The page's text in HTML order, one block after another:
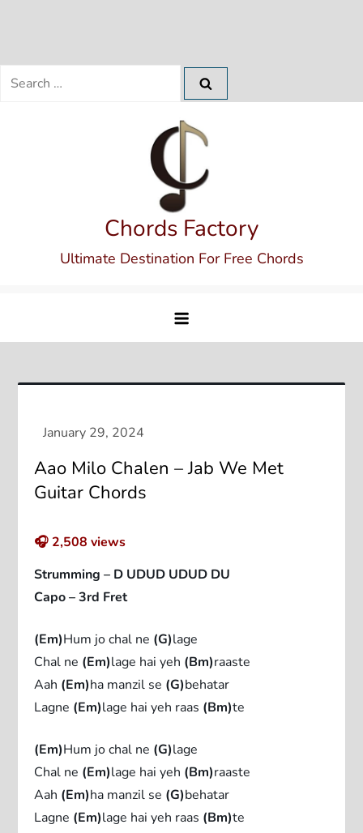
Search
Chords Factory
Ultimate Destination For Free Chords
Aao Milo Chalen – Jab We Met
Guitar Chords
🎧 2,508 views
Strumming – D UDUD UDUD DU
Capo – 3rd Fret
(Em)Hum jo chal ne (G)lage
Chal ne (Em)lage hai yeh (Bm)raaste
Aah (Em)ha manzil se (G)behatar
Lagne (Em)lage hai yeh raas (Bm)te
(Em)Hum jo chal ne (G)lage
Chal ne (Em)lage hai yeh (Bm)raaste
Aah (Em)ha manzil se (G)behatar
Lagne (Em)lage hai yeh raas (Bm)te